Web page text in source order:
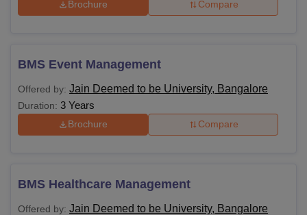
Brochure Compare
BMS Event Management
Offered by: Jain Deemed to be University, Bangalore
Duration: 3 Years
Brochure Compare
BMS Healthcare Management
Offered by: Jain Deemed to be University, Bangalore